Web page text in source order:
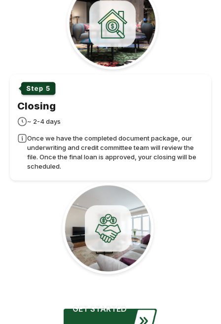
Closing
~ 2-4 days
Once we have the completed document package, our
underwriting and credit committee team will review the
file. Once the final loan is approved, your closing will be
scheduled.
GET STARTED